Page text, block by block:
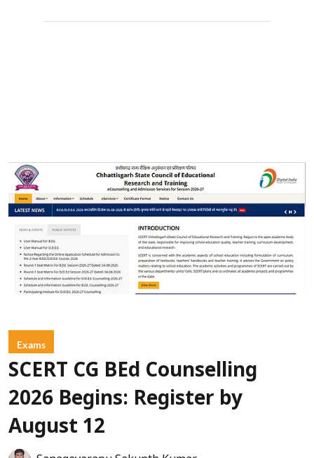
Exams
SCERT CG BEd Counselling
2026 Begins: Register by
August 12